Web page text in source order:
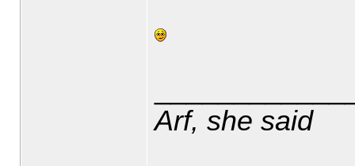
Arf, she said